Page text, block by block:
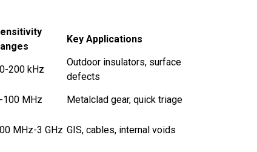
Key Applications
200 kHz
Outdoor insulators, surface
defects
100 MHz Metalclad gear, quick triage
MHz-3 GHz GIS, cables, internal voids